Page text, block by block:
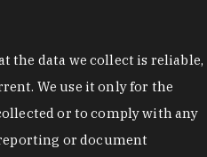
the data we collect is reliable,
We use it only for the
or to comply with any
or document